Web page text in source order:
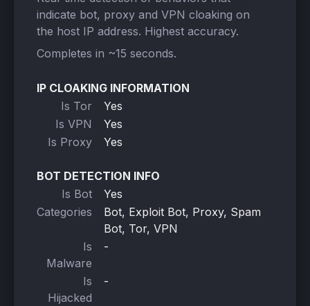
indicate bot, proxy and VPN cloaking on
the host IP address. Highest accuracy.
Completes in ~15 seconds.
IP CLOAKING INFORMATION
Is Tor
Yes
Is VPN
Yes
Is Proxy
Yes
BOT DETECTION INFO
Is Bot
Yes
Categories
Bot, Exploit Bot, Proxy, Spam
Bot, Tor, VPN
Is
Malware
-
Is
Hijacked
-